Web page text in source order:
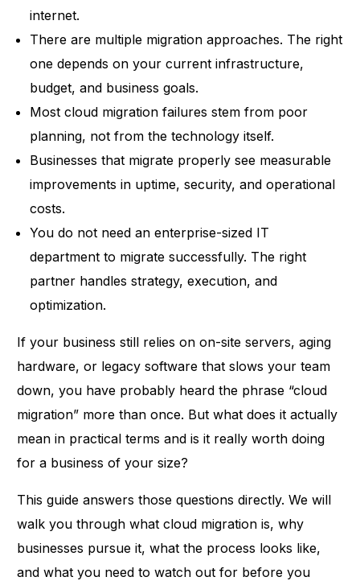
internet.
There are multiple migration approaches. The right
one depends on your current infrastructure,
budget, and business goals.
Most cloud migration failures stem from poor
planning, not from the technology itself.
Businesses that migrate properly see measurable
improvements in uptime, security, and operational
costs.
You do not need an enterprise-sized IT
department to migrate successfully. The right
partner handles strategy, execution, and
optimization.
If your business still relies on on-site servers, aging
hardware, or legacy software that slows your team
down, you have probably heard the phrase “cloud
migration” more than once. But what does it actually
mean in practical terms and is it really worth doing
for a business of your size?
This guide answers those questions directly. We will
walk you through what cloud migration is, why
businesses pursue it, what the process looks like,
and what you need to watch out for before you